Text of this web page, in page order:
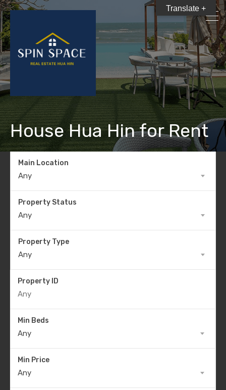
House Hua Hin for Rent
Main Location
Any
Property Status
Any
Property Type
Any
Property ID
Min Beds
Any
Min Price
Any
Translate +